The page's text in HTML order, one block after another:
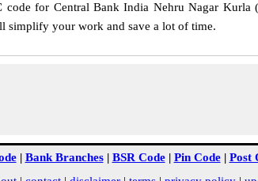
for Central Bank India Nehru Nagar
simplify your work and save a lot of time.
| Bank Branches| BSR Code| Pin Code| Post